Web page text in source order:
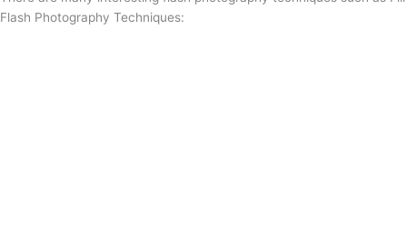
Flash Photography Techniques: